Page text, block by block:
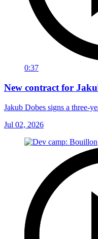
0:37
New contract for
Jakub Dobes signs a three-
Jul 02, 2026